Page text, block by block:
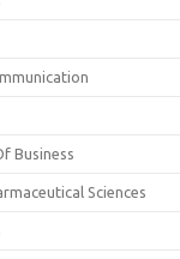
Business
Sciences